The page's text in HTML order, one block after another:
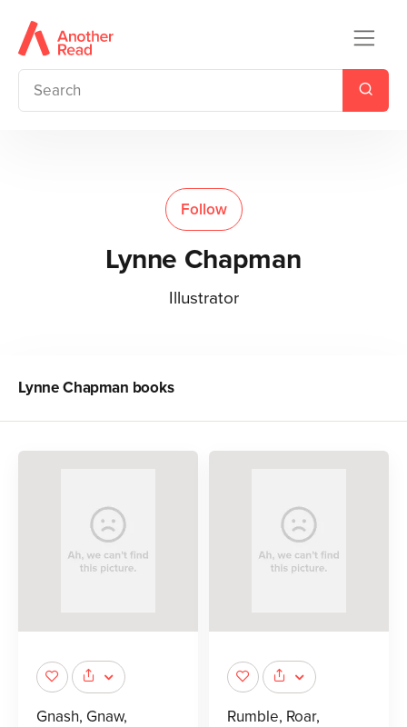
Follow
Lynne Chapman
Illustrator
Lynne Chapman books
Gnash, Gnaw,
Rumble, Roar,